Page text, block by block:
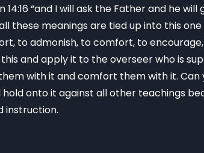
14:16 “and I will ask the Father and he
these meanings are tied up into this
to admonish, to comfort, to
and apply it to the overseer who is
with it and comfort them with it.
onto it against all other teachings
instruction.